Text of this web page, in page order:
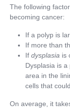
The following
becoming cancer:
If a polyp is
If more than
If dysplasia is
Dysplasia is
area in the
cells that
On average, it